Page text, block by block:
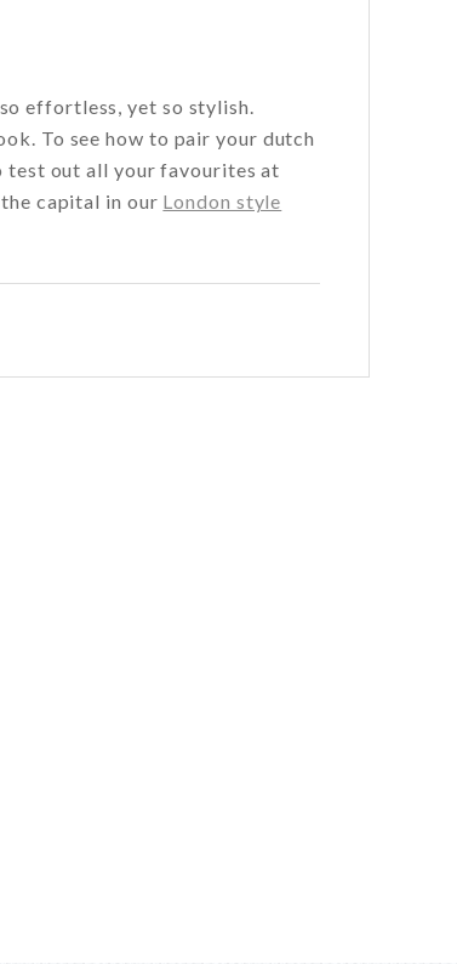
effortless, yet so stylish.
To see how to pair your dutch
test out all your favourites at
capital in our London style